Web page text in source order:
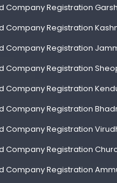
Company Registration
Company Registration
Company Registration
Company Registration
Company Registration
Company Registration
Company Registration
Company Registration
Company Registration